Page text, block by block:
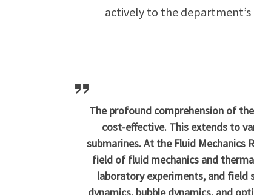
actively to the
The profound comprehension of
cost-effective. This extends to
submarines. At the Fluid Mechanics
field of fluid mechanics and
laboratory experiments, and field
dynamics, bubble dynamics, and